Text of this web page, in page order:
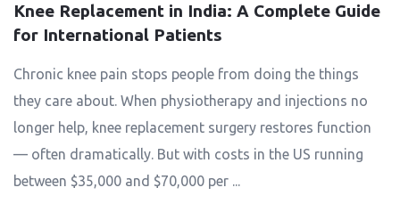
Knee Replacement in India: A Complete Guide
for International Patients
Chronic knee pain stops people from doing the things
they care about. When physiotherapy and injections no
longer help, knee replacement surgery restores function
— often dramatically. But with costs in the US running
between $35,000 and $70,000 per ...